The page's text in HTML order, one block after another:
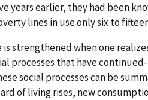
earlier, they had been
lines in use only six to
strengthened when one
processes that have
social processes can be
of living rises, new